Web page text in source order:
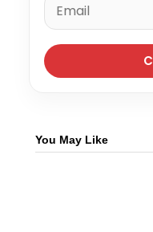
You May Like